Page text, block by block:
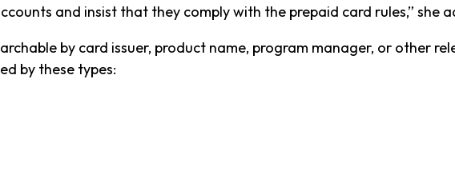
and insist that they comply with the prepaid card rules,” she
by card issuer, product name, program manager, or other
by these types: